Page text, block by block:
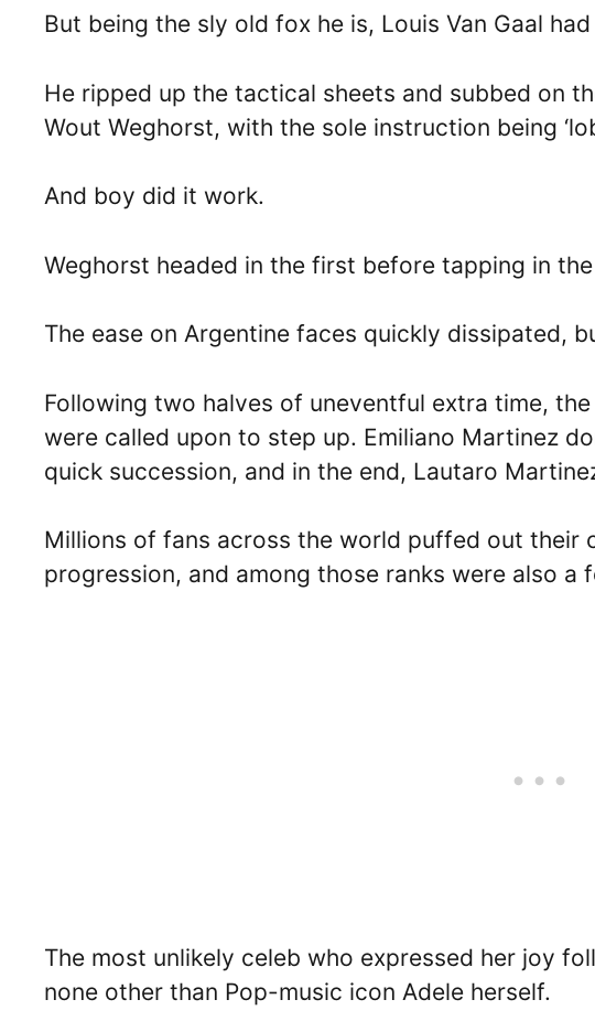
But being the sly old fox he is, Louis Van Gaal
He ripped up the tactical sheets and subbed on
Wout Weghorst, with the sole instruction being
And boy did it work.
Weghorst headed in the first before tapping in
The ease on Argentine faces quickly dissipated,
Following two halves of uneventful extra time,
were called upon to step up. Emiliano Martinez
quick succession, and in the end, Lautaro
Millions of fans across the world puffed out their
progression, and among those ranks were also a
The most unlikely celeb who expressed her joy
none other than Pop-music icon Adele herself.